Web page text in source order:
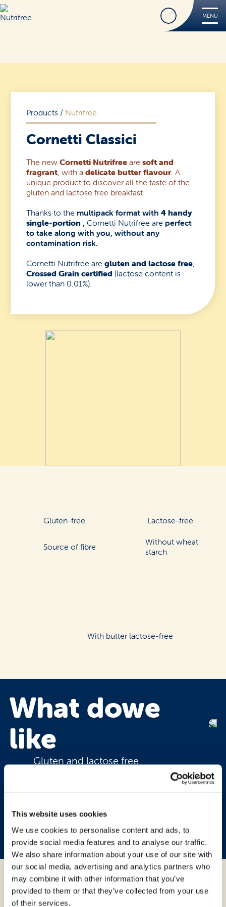
This website uses cookies
We use cookies to personalise content and ads, to
provide social media features and to analyse our traffic.
We also share information about your use of our site with
our social media, advertising and analytics partners who
may combine it with other information that you’ve
provided to them or that they’ve collected from your use
of their services.
Nutrifree MENU
Find
Products / Nutrifree
Cornetti Classici
The newCornetti Nutrifree aresoft and
fragrant, with adelicate butter flavour. A
unique product to discover all the taste of the
gluten and lactose free breakfast.
Thanks to the multipack format with4 handy
single-portion ,Cornetti Nutrifree are perfect
to take along with you, without any
contamination risk.
Cornetti Nutrifree aregluten and lactose free,
Crossed Grain certified (lactose content is
lower than 0.01%).
Gluten-free Lactose-free
Source of fibre
Without wheat
starch
With butter lactose-free
What dowe
like
Gluten and lactose free
4 handy single-portion
Ingredients: